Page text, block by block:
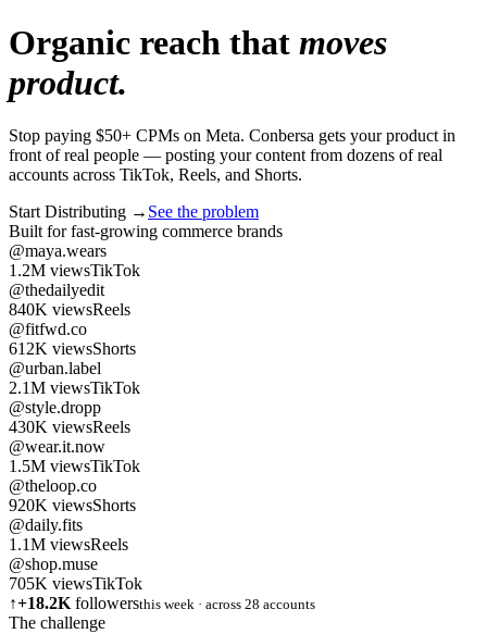
Organic reach that moves
product.
Stop paying $50+ CPMs on Meta. Conbersa gets your product in
front of real people — posting your content from dozens of real
accounts across TikTok, Reels, and Shorts.
Start Distributing → See the problem
Built for fast-growing commerce brands
@maya.wears
1.2M viewsTikTok
@thedailyedit
840K viewsReels
@fitfwd.co
612K viewsShorts
@urban.label
2.1M viewsTikTok
@style.dropp
430K viewsReels
@wear.it.now
1.5M viewsTikTok
@theloop.co
920K viewsShorts
@daily.fits
1.1M viewsReels
@shop.muse
705K viewsTikTok
↑+18.2K followersthis week · across 28 accounts
The challenge